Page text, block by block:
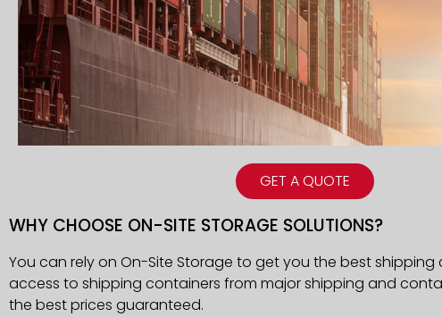
GET A QUOTE
WHY CHOOSE ON-SITE STORAGE SOLUTIONS?
You can rely on On-Site Storage to get you the best
access to shipping containers from major shipping and
the best prices guaranteed.